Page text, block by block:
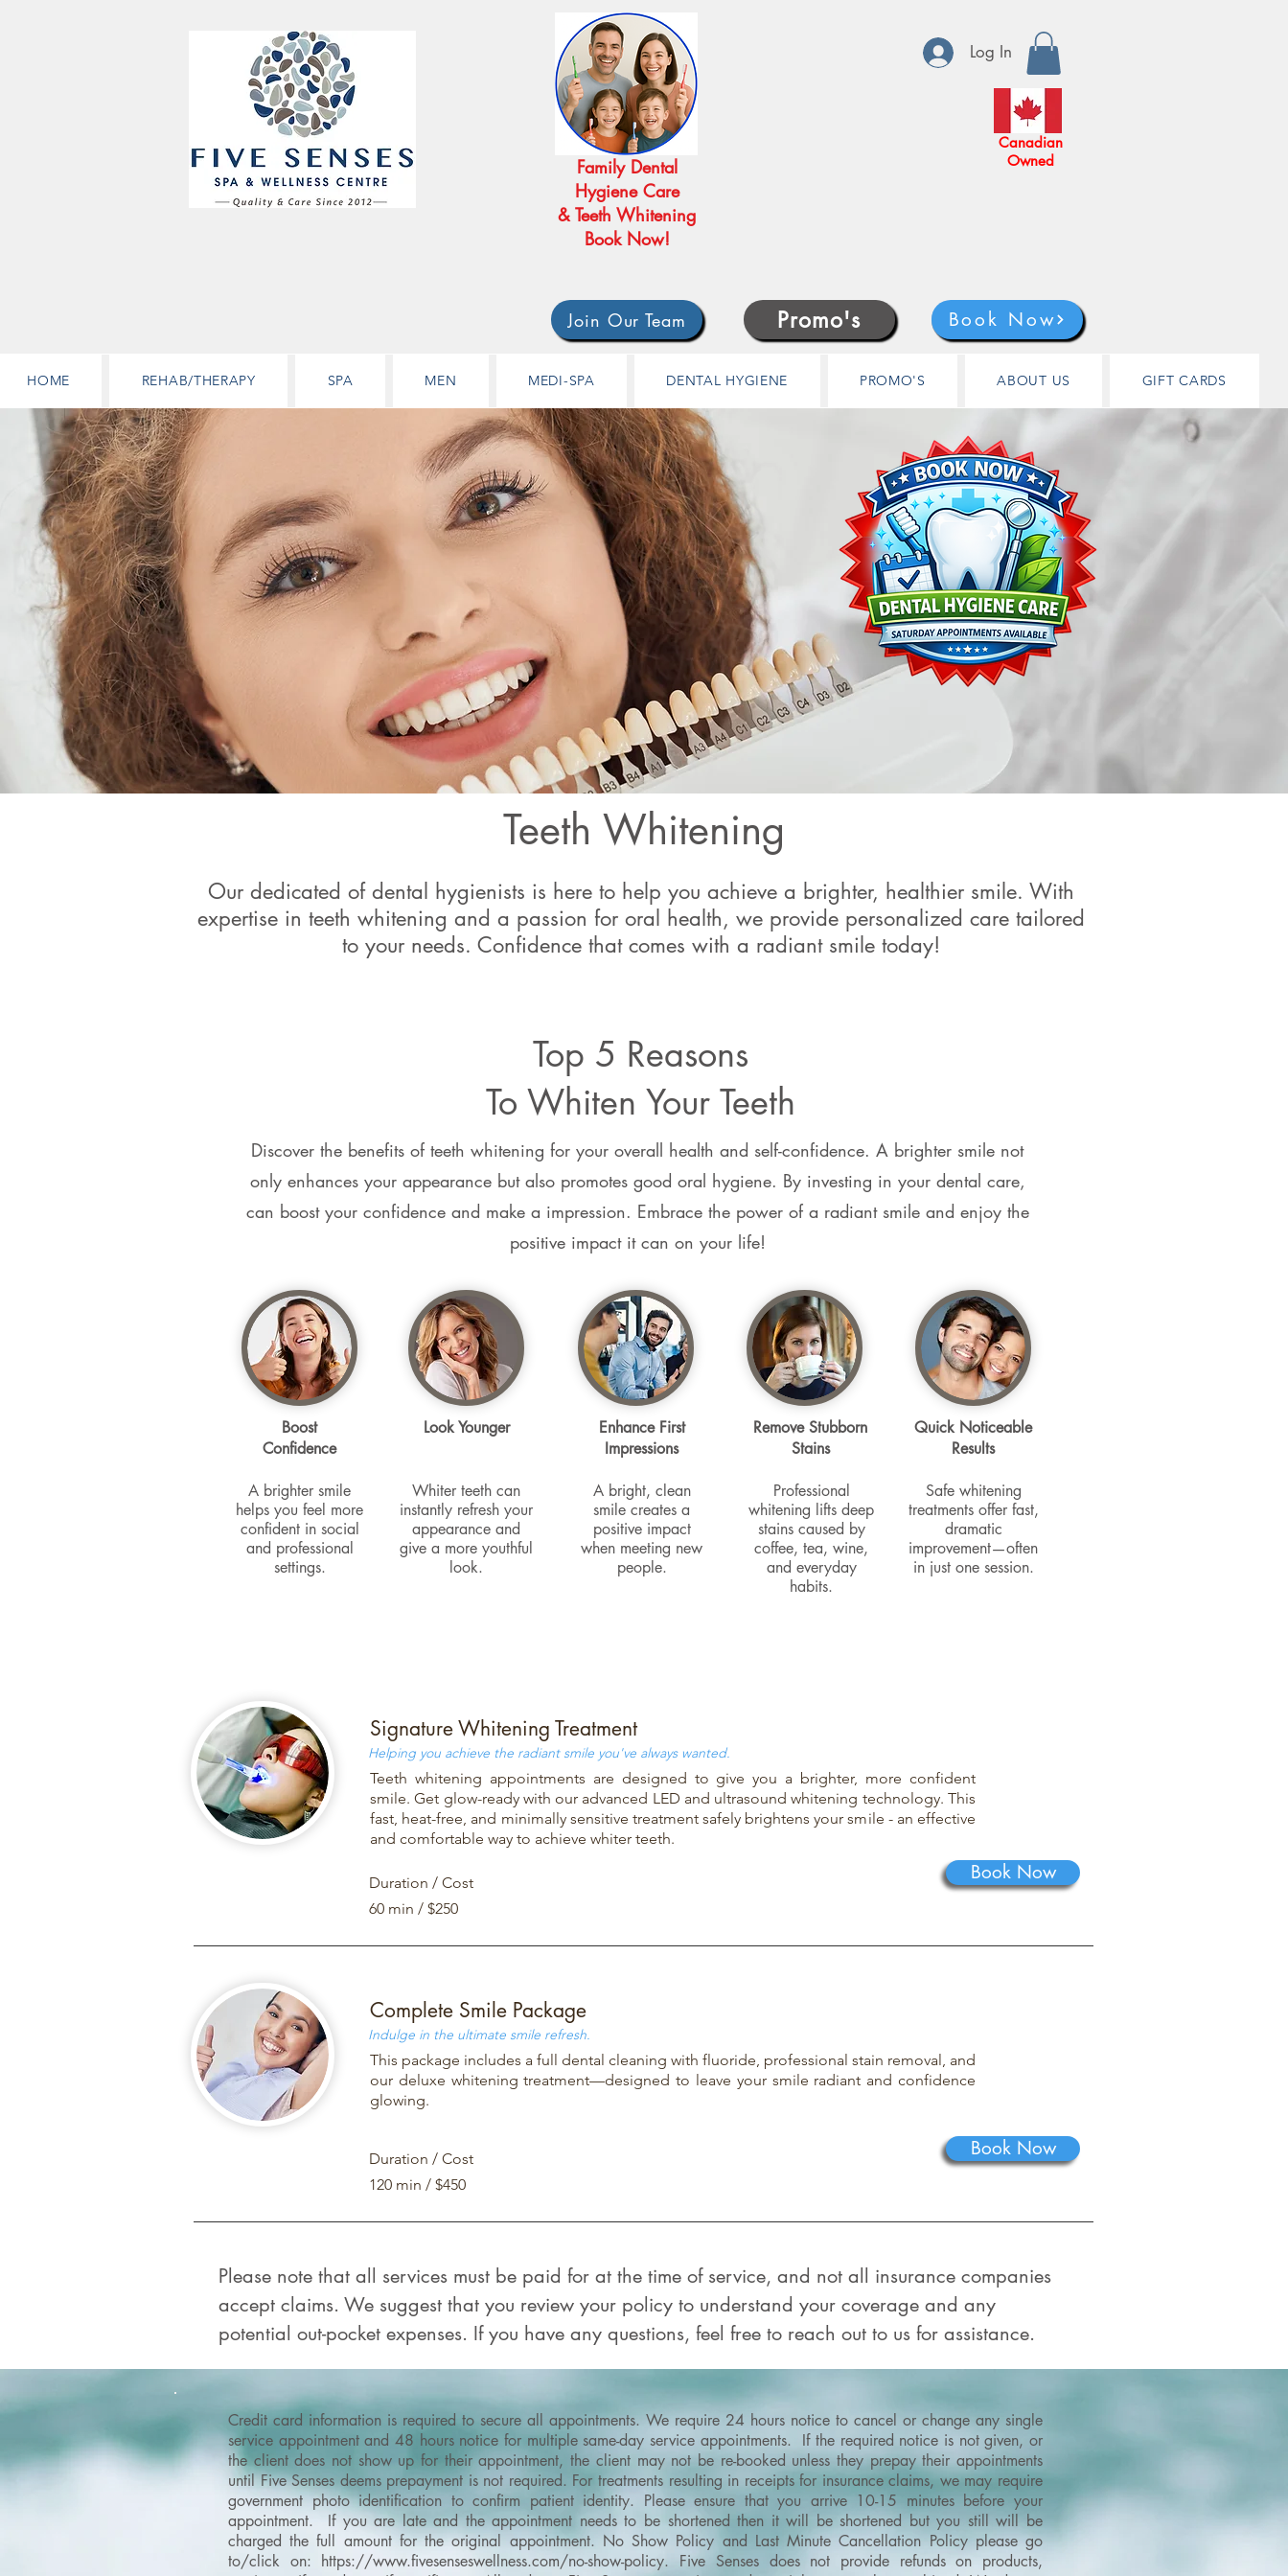
Family Dental
Hygiene Care
& Teeth Whitening
Book Now!
Log In
Canadian
Owned
Join Our Team Promo's Book Now
HOME REHAB/THERAPY SPA MEN MEDI-SPA DENTAL HYGIENE PROMO'S ABOUT US GIFT CARDS
Teeth Whitening
Our dedicated of dental hygienists is here to help you achieve a brighter, healthier smile. With
expertise in teeth whitening and a passion for oral health, we provide personalized care tailored
to your needs. Confidence that comes with a radiant smile today!
Top 5 Reasons
To Whiten Your Teeth
Discover the benefits of teeth whitening for your overall health and self-confidence. A brighter smile not
only enhances your appearance but also promotes good oral hygiene. By investing in your dental care,
can boost your confidence and make a impression. Embrace the power of a radiant smile and enjoy the
positive impact it can on your life!
A brighter smile
helps you feel more
confident in social
and professional
settings.
Whiter teeth can
instantly refresh your
appearance and
give a more youthful
look.
A bright, clean
smile creates a
positive impact
when meeting new
people.
Professional
whitening lifts deep
stains caused by
coffee, tea, wine,
and everyday
habits.
Safe whitening
treatments offer fast,
dramatic
improvement—often
in just one session.
Boost
Confidence
Look Younger
Enhance First
Impressions
Remove Stubborn
Stains
Quick Noticeable
Results
Signature Whitening Treatment
Helping you achieve the radiant smile you've always wanted.
Teeth whitening appointments are designed to give you a brighter, more confident
smile. Get glow-ready with our advanced LED and ultrasound whitening technology. This
fast, heat-free, and minimally sensitive treatment safely brightens your smile - an effective
and comfortable way to achieve whiter teeth.
Duration / Cost
60 min / $250
Book Now
Complete Smile Package
Indulge in the ultimate smile refresh.
This package includes a full dental cleaning with fluoride, professional stain removal, and
our deluxe whitening treatment—designed to leave your smile radiant and confidence
glowing.
Duration / Cost
120 min / $450
Book Now
Please note that all services must be paid for at the time of service, and not all insurance companies
accept claims. We suggest that you review your policy to understand your coverage and any
potential out-pocket expenses. If you have any questions, feel free to reach out to us for assistance.
Credit card information is required to secure all appointments. We require 24 hours notice to cancel or change any single
service appointment and 48 hours notice for multiple same-day service appointments. If the required notice is not given, or
the client does not show up for their appointment, the client may not be re-booked unless they prepay their appointments
until Five Senses deems prepayment is not required. For treatments resulting in receipts for insurance claims, we may require
government photo identification to confirm patient identity. Please ensure that you arrive 10-15 minutes before your
appointment. If you are late and the appointment needs to be shortened then it will be shortened but you still will be
charged the full amount for the original appointment. No Show Policy and Last Minute Cancellation Policy please go
to/click on: https://www.fivesenseswellness.com/no-show-policy​. Five Senses does not provide refunds on products,